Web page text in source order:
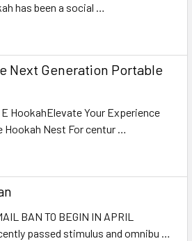
has been a social …
Next Generation Portable
HookahElevate Your Experience
Nest For centur …
BAN TO BEGIN IN APRIL
passed stimulus and omnibu …